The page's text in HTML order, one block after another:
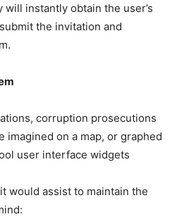
instantly obtain the user’s
the invitation and
corruption prosecutions
imagined on a map, or graphed
user interface widgets
would assist to maintain the